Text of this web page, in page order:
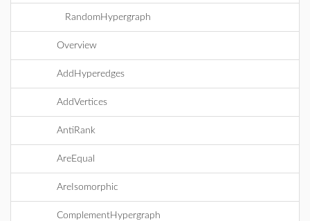
RandomHypergraph
Overview
AddHyperedges
AddVertices
AntiRank
AreEqual
AreIsomorphic
ComplementHypergraph